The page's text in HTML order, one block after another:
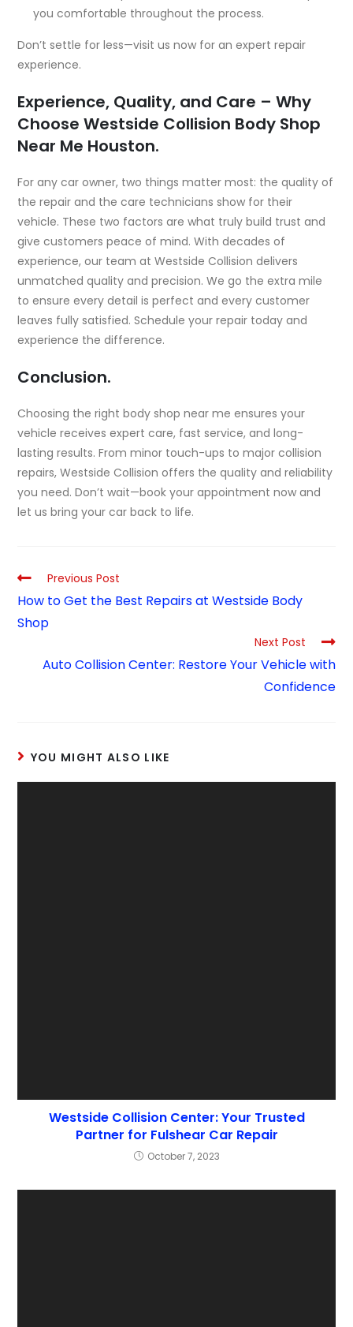
you comfortable throughout the process.
Don’t settle for less—visit us now for an expert repair
experience.
Experience, Quality, and Care – Why
Choose Westside Collision Body Shop
Near Me Houston.
For any car owner, two things matter most: the quality of
the repair and the care technicians show for their
vehicle. These two factors are what truly build trust and
give customers peace of mind. With decades of
experience, our team at Westside Collision delivers
unmatched quality and precision. We go the extra mile
to ensure every detail is perfect and every customer
leaves fully satisfied. Schedule your repair today and
experience the difference.
Conclusion.
Choosing the right body shop near me ensures your
vehicle receives expert care, fast service, and long-
lasting results. From minor touch-ups to major collision
repairs, Westside Collision offers the quality and reliability
you need. Don’t wait—book your appointment now and
let us bring your car back to life.
Previous Post
How to Get the Best Repairs at Westside Body
Shop
Next Post
Auto Collision Center: Restore Your Vehicle with
Confidence
YOU MIGHT ALSO LIKE
Westside Collision Center: Your Trusted
Partner for Fulshear Car Repair
October 7, 2023